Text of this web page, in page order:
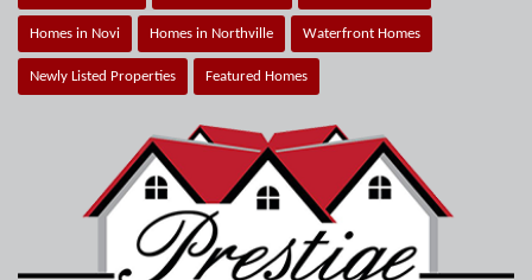
Homes in Novi Homes in Northville Waterfront Homes
Newly Listed Properties Featured Homes